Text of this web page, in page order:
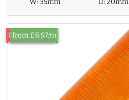
Out of Stock
from £6.97/m